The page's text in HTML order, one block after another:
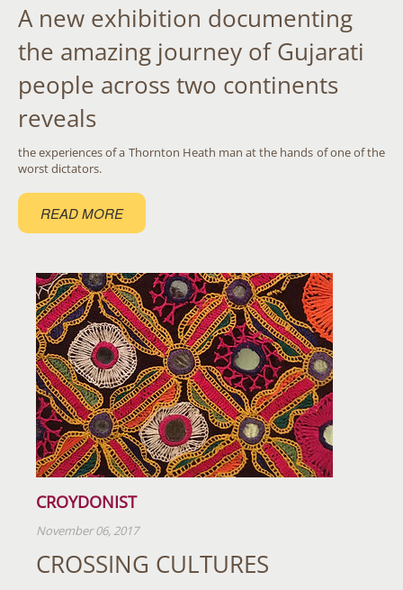
A new exhibition documenting
the amazing journey of Gujarati
people across two continents
reveals
the experiences of a Thornton Heath man at the hands of one of the
worst dictators.
READ MORE
CROYDONIST
November 06, 2017
CROSSING CULTURES